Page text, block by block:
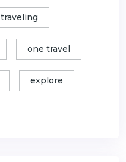
traveling
one travel
explore